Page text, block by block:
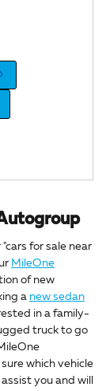
for sale near
MileOne
of new
a new sedan
in a family-
truck to go
which vehicle
you and will